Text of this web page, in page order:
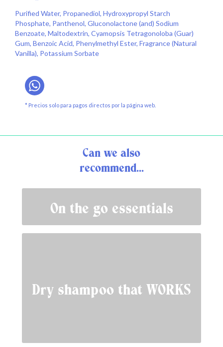
Purified Water, Propanediol, Hydroxypropyl Starch
Phosphate, Panthenol, Gluconolactone (and) Sodium
Benzoate, Maltodextrin, Cyamopsis Tetragonoloba (Guar)
Gum, Benzoic Acid, Phenylmethyl Ester, Fragrance (Natural
Vanilla), Potassium Sorbate
* Precios solo para pagos directos por la página web.
Can we also
recommend...
On the go essentials
Dry shampoo that WORKS